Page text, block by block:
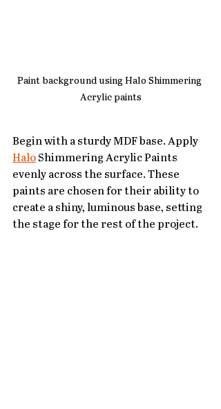
Paint background using Halo Shimmering
Acrylic paints
Begin with a sturdy MDF base. Apply
Halo Shimmering Acrylic Paints
evenly across the surface. These
paints are chosen for their ability to
create a shiny, luminous base, setting
the stage for the rest of the project.